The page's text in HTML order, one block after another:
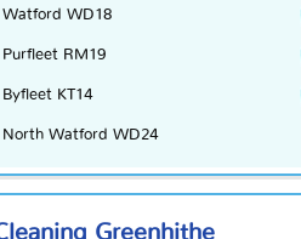
Watford WD18
Purfleet RM19
Byfleet KT14
North Watford WD24
Greenhithe